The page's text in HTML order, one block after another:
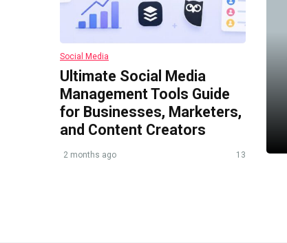
Social Media
Ultimate Social Media
Management Tools Guide
for Businesses, Marketers,
and Content Creators
2 months ago 13